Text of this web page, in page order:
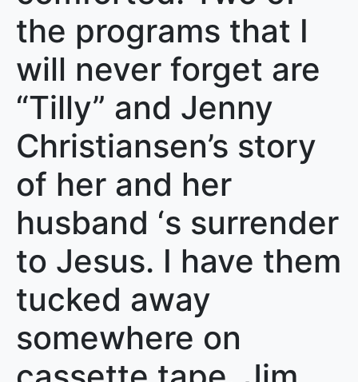
the programs that I
will never forget are
“Tilly” and Jenny
Christiansen’s story
of her and her
husband ‘s surrender
to Jesus. I have them
tucked away
somewhere on